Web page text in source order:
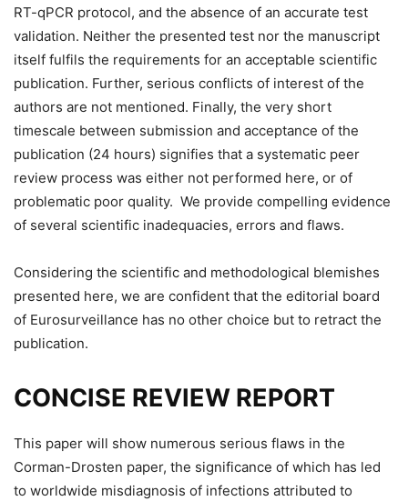
RT-qPCR protocol, and the absence of an accurate test
validation. Neither the presented test nor the manuscript
itself fulfils the requirements for an acceptable scientific
publication. Further, serious conflicts of interest of the
authors are not mentioned. Finally, the very short
timescale between submission and acceptance of the
publication (24 hours) signifies that a systematic peer
review process was either not performed here, or of
problematic poor quality. We provide compelling evidence
of several scientific inadequacies, errors and flaws.
Considering the scientific and methodological blemishes
presented here, we are confident that the editorial board
of Eurosurveillance has no other choice but to retract the
publication.
CONCISE REVIEW REPORT
This paper will show numerous serious flaws in the
Corman-Drosten paper, the significance of which has led
to worldwide misdiagnosis of infections attributed to